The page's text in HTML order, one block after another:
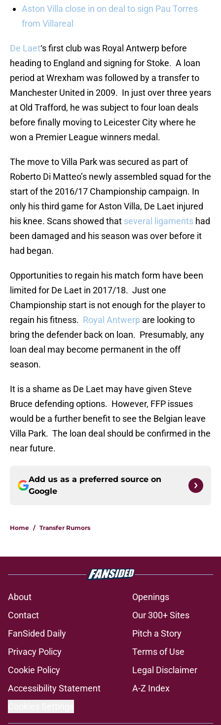
Aston Villa close in on deal to sign Pau Torres
from Villareal
De Laet‘s first club was Royal Antwerp before
heading to England and signing for Stoke. A loan
period at Wrexham was followed by a transfer to
Manchester United in 2009. In just over three years
at Old Trafford, he was subject to four loan deals
before finally moving to Leicester City where he
won a Premier League winners medal.
The move to Villa Park was secured as part of
Roberto Di Matteo’s newly assembled squad for the
start of the 2016/17 Championship campaign. In
only his third game for Aston Villa, De Laet injured
his knee. Scans showed that several ligaments had
been damaged and his season was over before it
had began.
Opportunities to regain his match form have been
limited for De Laet in 2017/18. Just one
Championship start is not enough for the player to
regain his fitness. Royal Antwerp are looking to
bring the defender back on loan. Presumably, any
loan deal may become permanent in the off
season.
It is a shame as De Laet may have given Steve
Bruce defending options. However, FFP issues
would be a further benefit to see the Belgian leave
Villa Park. The loan deal should be confirmed in the
near future.
Add us as a preferred source on
Google
Home / Transfer Rumors
About
Openings
Contact
Our 300+ Sites
FanSided Daily
Pitch a Story
Privacy Policy
Terms of Use
Cookie Policy
Legal Disclaimer
Accessibility Statement
A-Z Index